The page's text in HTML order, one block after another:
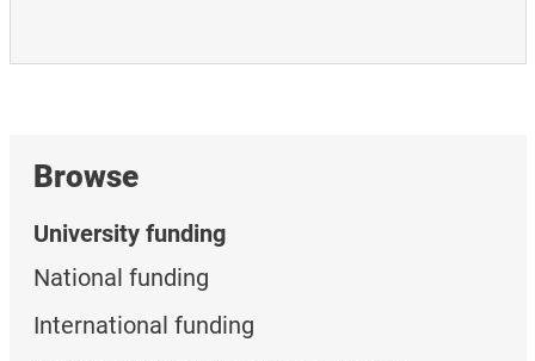
Browse
University funding
National funding
International funding